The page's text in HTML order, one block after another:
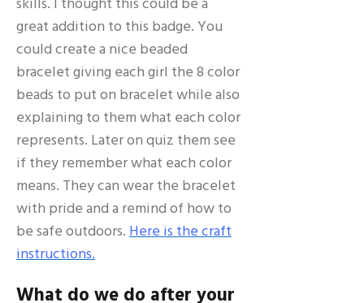
skills. I thought this could be a
great addition to this badge. You
could create a nice beaded
bracelet giving each girl the 8 color
beads to put on bracelet while also
explaining to them what each color
represents. Later on quiz them see
if they remember what each color
means. They can wear the bracelet
with pride and a remind of how to
be safe outdoors.Here is the craft
instructions.
What do we do after your